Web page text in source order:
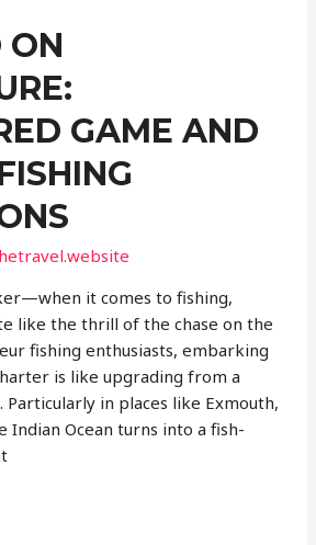
ON
GAME AND
it comes to fishing,
like the thrill of the chase on the
fishing enthusiasts, embarking
is like upgrading from a
in places like Exmouth,
Indian Ocean turns into a fish-